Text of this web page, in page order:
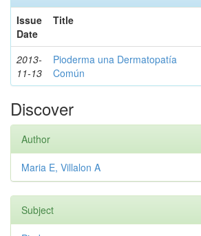
Issue
Date
Title
2013-
11-13
Pioderma una Dermatopatía
Común
Discover
Author
Maria E, Villalon A
Subject